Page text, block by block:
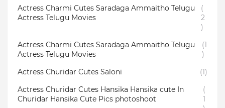
Actress Charmi Cutes Saradaga Ammaitho Telugu
Actress Telugu Movies
(
2
)
Actress Charmi Cutes Saradaga Ammaitho Telugu
Actress Telugu Movies
(1
)
Actress Churidar Cutes Saloni
(1)
Actress Churidar Cutes Hansika Hansika cute In
Churidar Hansika Cute Pics photoshoot
(
1